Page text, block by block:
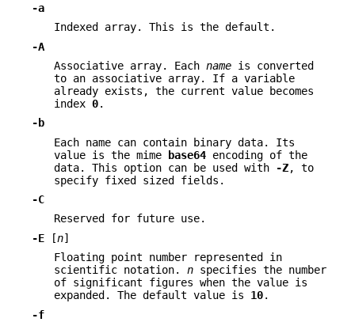
-a
Indexed array. This is the default.
-A
Associative array. Each name is converted
to an associative array. If a variable
already exists, the current value becomes
index 0.
-b
Each name can contain binary data. Its
value is the mime
base64 encoding of the
data. This option can be used with
-Z, to
specify fixed sized fields.
-C
Reserved for future use.
-E [n]
Floating point number represented in
scientific notation. n specifies the number
of significant figures when the value is
expanded. The default value is 10.
-f